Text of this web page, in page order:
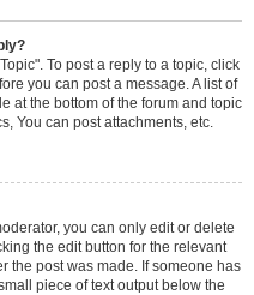
To post a reply to a topic, click
you can post a message. A list of
at the bottom of the forum and topic
You can post attachments, etc.
you can only edit or delete
the edit button for the relevant
the post was made. If someone has
piece of text output below the